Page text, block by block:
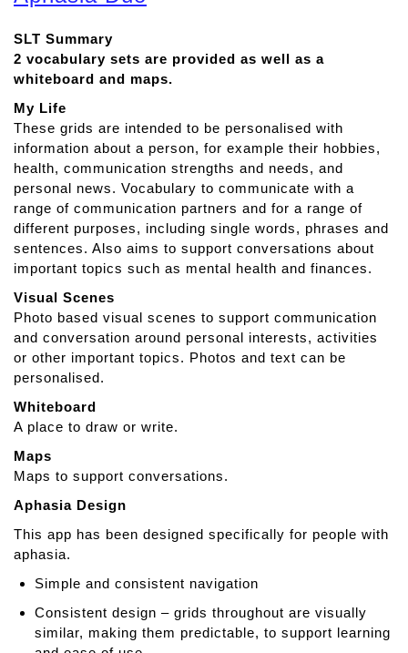
u
T
D
S
a
p
A
p
h
a
s
i
SLT Summary
2 vocabulary sets are provided as well as a
whiteboard and maps.
My Life
These grids are intended to be personalised with
information about a person, for example their hobbies,
health, communication strengths and needs, and
personal news. Vocabulary to communicate with a
range of communication partners and for a range of
different purposes, including single words, phrases and
sentences. Also aims to support conversations about
important topics such as mental health and finances.
Visual Scenes
Photo based visual scenes to support communication
and conversation around personal interests, activities
or other important topics. Photos and text can be
personalised.
Whiteboard
A place to draw or write.
Maps
Maps to support conversations.
Aphasia Design
This app has been designed specifically for people with
aphasia.
Simple and consistent navigation
Consistent design – grids throughout are visually
similar, making them predictable, to support learning